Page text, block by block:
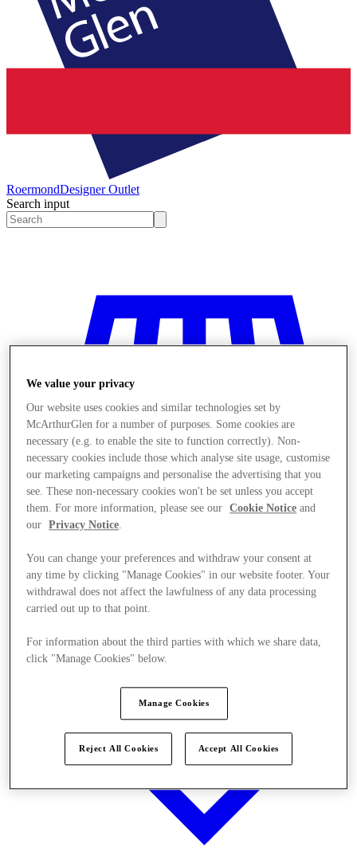
RoermondDesigner Outlet
Search input
Stores
We value your privacy
Our website uses cookies and similar technologies set by
McArthurGlen for a number of purposes. Some cookies are
necessary (e.g. to enable the site to function correctly). Non-
necessary cookies include those which analyse site usage, customise
our marketing campaigns and personalise the advertising that you
see. These non-necessary cookies won't be set unless you accept
them. For more information, please see our
Cookie Notice and
our
Privacy Notice.
You can change your preferences and withdraw your consent at
any time by clicking "Manage Cookies" in our website footer. Your
withdrawal does not affect the lawfulness of any data processing
carried out up to that point.
For information about the third parties with which we share data,
click "Manage Cookies" below.
Manage Cookies
Reject All Cookies Accept All Cookies